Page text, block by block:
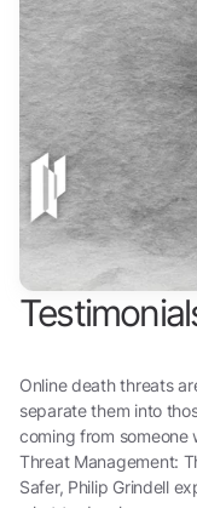
Online death threats
separate them into
coming from someone
Threat Management:
Safer, Philip Grindell